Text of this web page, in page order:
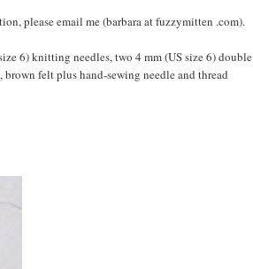
please email me (barbara at fuzzymitten .com).
6) knitting needles, two 4 mm (US size 6) double
felt plus hand-sewing needle and thread